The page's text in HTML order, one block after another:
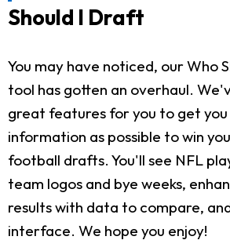
Should I Draft
You may have noticed, our Who
tool has gotten an overhaul.
great features for you to get you
information as possible to win
football drafts. You'll see NFL
team logos and bye weeks,
results with data to compare,
interface. We hope you enjoy!